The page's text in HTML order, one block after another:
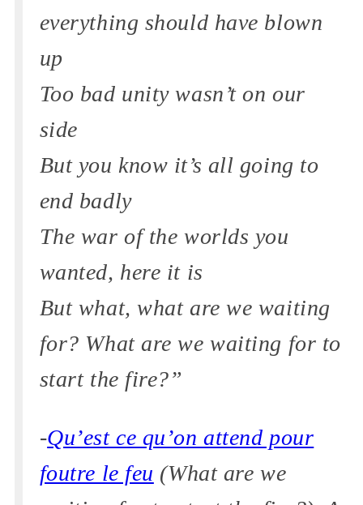
everything should have blown
up
Too bad unity wasn’t on our
side
But you know it’s all going to
end badly
The war of the worlds you
wanted, here it is
But what, what are we waiting
for? What are we waiting for to
start the fire?”
-Qu’est ce qu’on attend pour
foutre le feu (What are we